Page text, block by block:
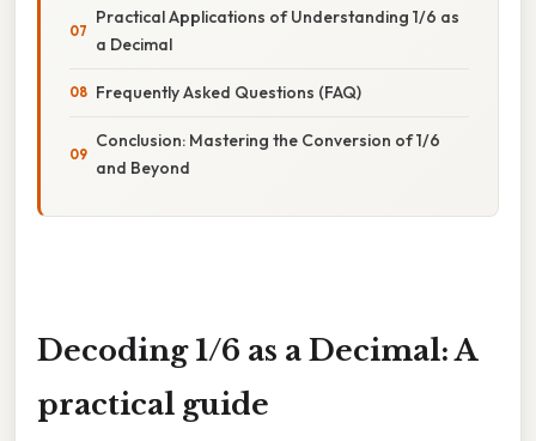
Practical Applications of Understanding 1/6 as
a Decimal
Frequently Asked Questions (FAQ)
Conclusion: Mastering the Conversion of 1/6
and Beyond
Decoding 1/6 as a Decimal: A
practical guide